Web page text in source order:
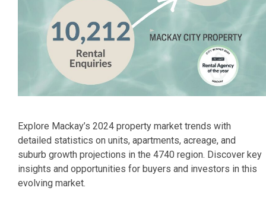
Explore Mackay’s 2024 property market trends with
detailed statistics on units, apartments, acreage, and
suburb growth projections in the 4740 region. Discover key
insights and opportunities for buyers and investors in this
evolving market.